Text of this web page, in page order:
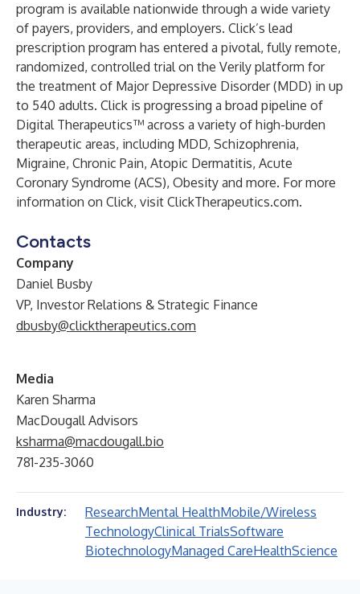
program is available nationwide through a wide variety
of payers, providers, and employers. Click’s lead
prescription program has entered a pivotal, fully remote,
randomized, controlled trial on the Verily platform for
the treatment of Major Depressive Disorder (MDD) in up
to 540 adults. Click is progressing a broad pipeline of
Digital Therapeutics™ across a variety of high-burden
therapeutic areas, including MDD, Schizophrenia,
Migraine, Chronic Pain, Atopic Dermatitis, Acute
Coronary Syndrome (ACS), Obesity and more. For more
information on Click, visit ClickTherapeutics.com.
Contacts
Company
Daniel Busby
VP, Investor Relations & Strategic Finance
dbusby@clicktherapeutics.com
Media
Karen Sharma
MacDougall Advisors
ksharma@macdougall.bio
781-235-3060
Industry: ResearchMental HealthMobile/Wireless
TechnologyClinical TrialsSoftware
BiotechnologyManaged CareHealthScience